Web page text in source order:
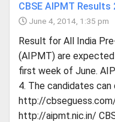
CBSE AIPMT
June 4, 2014, 1:35 pm
Result for All India
(AIPMT) are
first week of June.
4. The candidates
http://
http://aipmt.nic.in/